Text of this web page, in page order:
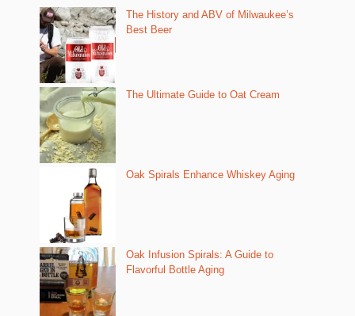
The History and ABV of Milwaukee’s
Best Beer
The Ultimate Guide to Oat Cream
Oak Spirals Enhance Whiskey Aging
Oak Infusion Spirals: A Guide to
Flavorful Bottle Aging